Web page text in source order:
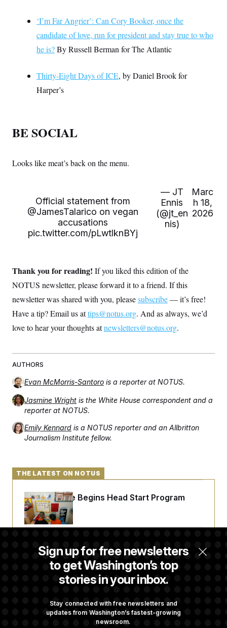
‘I’m Far Angrier’: Can Cory Booker, once the
candidate of love, run for president and stay true to who
he is?By Russell Berman for The Atlantic
Thirty-Eight Days of ICE, by Daniel Brook for
Harper’s
BE SOCIAL
Looks like meat’s back on the menu.
Official statement from
@JamesTalarico on vegan
accusations
pic.twitter.com/pLwtlknBYj
— JT
Ennis
(@jt_en
nis)
Marc
h 18,
2026
Thank you for reading! If you liked this edition of the
NOTUS newsletter, please forward it to a friend. If this
newsletter was shared with you, pleasesubscribe— it’s free!
Have a tip? Email us attips@notus.org. And as always, we’d
love to hear your thoughts atnewsletters@notus.org.
AUTHORS
Evan McMorris-Santoro is a reporter at NOTUS.
Jasmine Wright is the White House correspondent and a
reporter at NOTUS.
Emily Kennard is a NOTUS reporter and an Allbritton
Journalism Institute fellow.
Sign up for free newsletters
to get Washington’s top
stories in your inbox.
Stay connected with free newsletters and
updates from Washington’s fastest-growing
newsroom.
THE LATEST ON NOTUS
White House Begins Head Start Program
Overhaul
Democrats ‘Plant a Flag’ Against Hegseth’s
Media Restrictions
Fauci Federally Prosecuted